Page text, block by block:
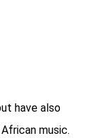
have also
music.